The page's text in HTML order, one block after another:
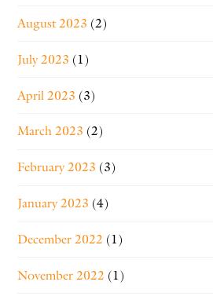
August 2023 (2)
July 2023 (1)
April 2023 (3)
March 2023 (2)
February 2023 (3)
January 2023 (4)
December 2022 (1)
November 2022 (1)